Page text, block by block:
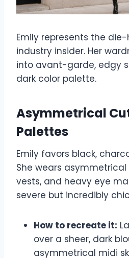
Emily represents the
industry insider. Her
into avant-garde, edgy
dark color palette.
Asymmetrical
Palettes
Emily favors black,
She wears asymmetrical
vests, and heavy eye
severe but incredibly
How to recreate it:
over a sheer, dark
asymmetrical midi